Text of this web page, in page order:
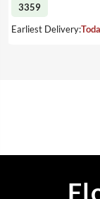
3359
Earliest Delivery: